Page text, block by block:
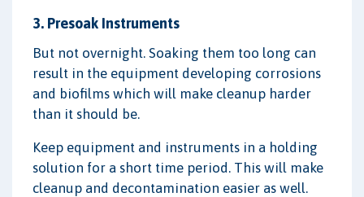
3. Presoak Instruments
But not overnight. Soaking them too long can
result in the equipment developing corrosions
and biofilms which will make cleanup harder
than it should be.
Keep equipment and instruments in a holding
solution for a short time period. This will make
cleanup and decontamination easier as well.